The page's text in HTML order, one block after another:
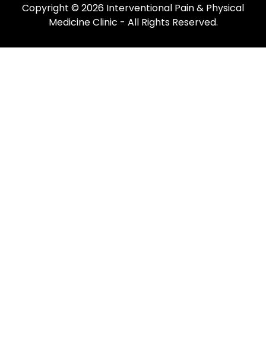
Copyright © 2026 Interventional Pain & Physical
Medicine Clinic - All Rights Reserved.